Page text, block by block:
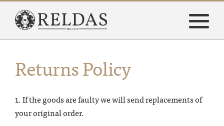
ReturnsPolicy
1. If the goods are faulty we will send replacements of
your original order.